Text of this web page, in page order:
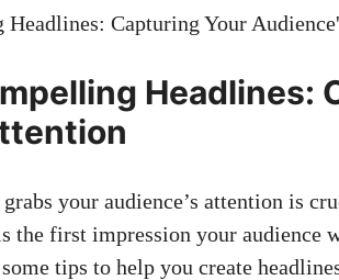
Headlines:
your audience’s attention ‌is
the first impression your audience⁤
tips to help you create